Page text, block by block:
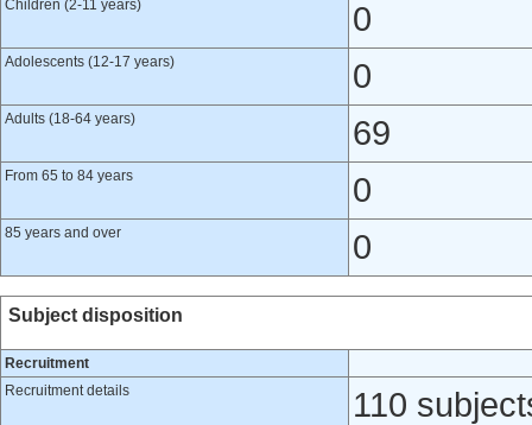
Children (2-11 years) 0
Adolescents (12-17 years) 0
Adults (18-64 years) 69
From 65 to 84 years 0
85 years and over 0
Subject disposition
Recruitment
Recruitment details
110